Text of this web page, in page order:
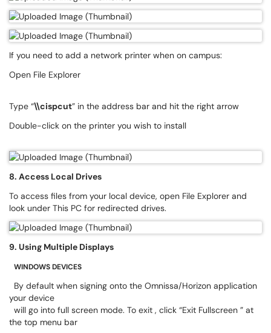
If you need to add a network printer when on campus:
Open File Explorer
Type “\\cispcut” in the address bar and hit the right arrow
Double-click on the printer you wish to install
8. Access Local Drives
To access files from your local device, open File Explorer and
look under This PC for redirected drives.
9. Using Multiple Displays
WINDOWS DEVICES
By default when signing onto the Omnissa/Horizon application
your device
will go into full screen mode. To exit , click “Exit Fullscreen ” at
the top menu bar